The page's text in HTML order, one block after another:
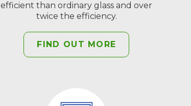
efficient than ordinary glass and over
twice the efficiency.
FIND OUT MORE